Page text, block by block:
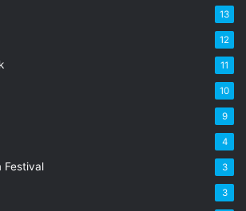
13
12
11
10
9
4
Festival 3
3